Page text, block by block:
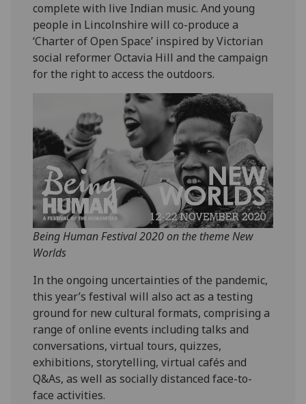
complete with live Indian music. And young
people in Lincolnshire will co-produce a
‘Charter of Open Space’ inspired by Victorian
social reformer Octavia Hill and the campaign
for the right to access the outdoors.
Being Human Festival 2020 on the theme New
Worlds
In the ongoing uncertainties of the pandemic,
this year’s festival will also act as a testing
ground for new cultural formats, comprising a
range of online events including talks and
conversations, virtual tours, quizzes,
exhibitions, storytelling, virtual cafés and
Q&As, as well as socially distanced face-to-
face activities.